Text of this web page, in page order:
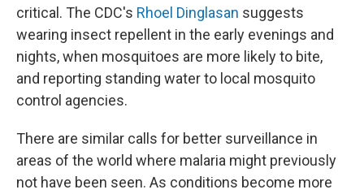
critical. The CDC's Rhoel Dinglasan suggests
wearing insect repellent in the early evenings and
nights, when mosquitoes are more likely to bite,
and reporting standing water to local mosquito
control agencies.
There are similar calls for better surveillance in
areas of the world where malaria might previously
not have been seen. As conditions become more